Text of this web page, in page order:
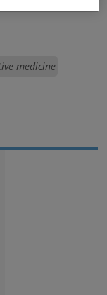
medicine